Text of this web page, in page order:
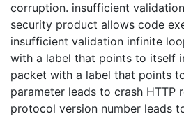
corruption. insufficient
security product allows code
insufficient validation infinite
with a label that points to itself
packet with a label that points
parameter leads to crash HTTP
protocol version number leads